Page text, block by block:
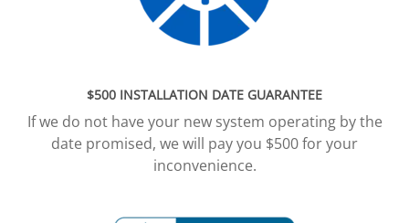
$500 INSTALLATION DATE GUARANTEE
If we do not have your new system operating by the
date promised, we will pay you $500 for your
inconvenience.